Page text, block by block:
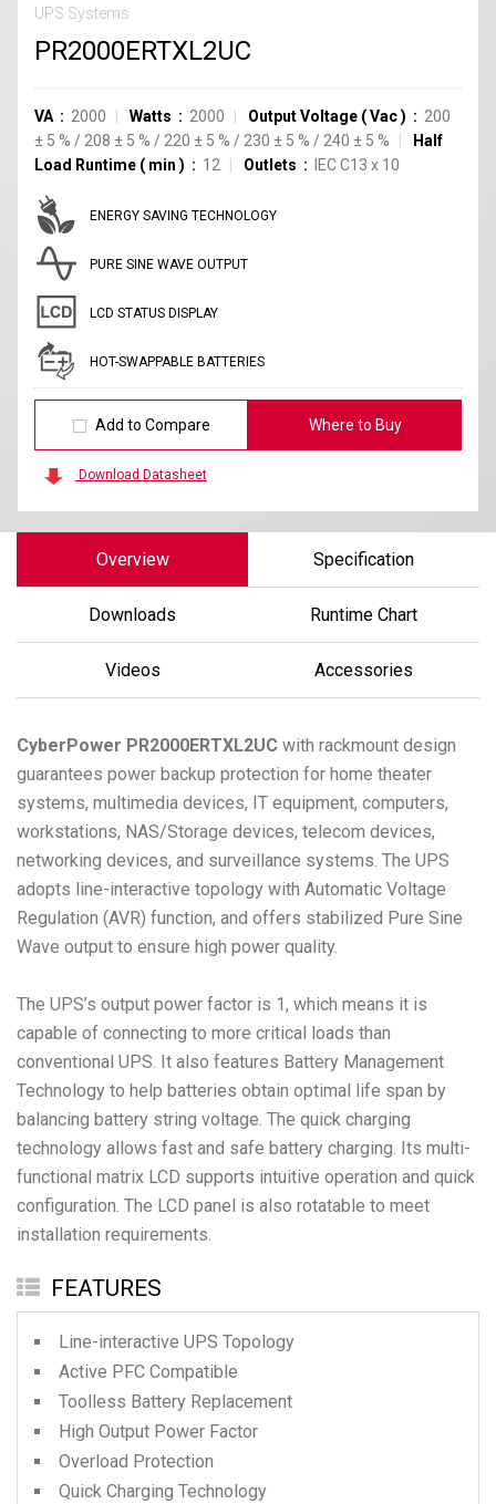
UPS Systems
PR2000ERTXL2UC
VA 2000 Watts 2000 Output Voltage (Vac)
200
± 5 % / 208 ± 5 % / 220 ± 5 % / 230 ± 5 % / 240 ± 5 %
Half
Load Runtime ( min ) 12 Outlets IEC C13 x 10
ENERGY SAVING TECHNOLOGY
PURE SINE WAVE OUTPUT
LCD STATUS DISPLAY
HOT-SWAPPABLE BATTERIES
Add to Compare Where to Buy
Download Datasheet
Overview Specification
Downloads Runtime Chart
Videos Accessories
CyberPower PR2000ERTXL2UC with rackmount design
guarantees power backup protection for home theater
systems, multimedia devices, IT equipment, computers,
workstations, NAS/Storage devices, telecom devices,
networking devices, and surveillance systems. The UPS
adopts line-interactive topology with Automatic Voltage
Regulation (AVR) function, and offers stabilized Pure Sine
Wave output to ensure high power quality.
The UPS’s output power factor is 1, which means it is
capable of connecting to more critical loads than
conventional UPS. It also features Battery Management
Technology to help batteries obtain optimal life span by
balancing battery string voltage. The quick charging
technology allows fast and safe battery charging. Its multi-
functional matrix LCD supports intuitive operation and quick
configuration. The LCD panel is also rotatable to meet
installation requirements.
FEATURES
Line-interactive UPS Topology
Active PFC Compatible
Toolless Battery Replacement
High Output Power Factor
Overload Protection
Quick Charging Technology